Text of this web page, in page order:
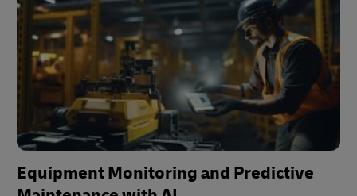
Equipment Monitoring and Predictive